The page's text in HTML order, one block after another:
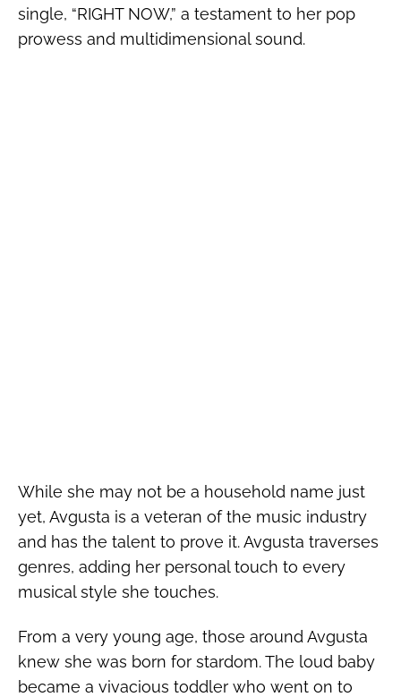
single, “RIGHT NOW,” a testament to her pop
prowess and multidimensional sound.
While she may not be a household name just
yet, Avgusta is a veteran of the music industry
and has the talent to prove it. Avgusta traverses
genres, adding her personal touch to every
musical style she touches.
From a very young age, those around Avgusta
knew she was born for stardom. The loud baby
became a vivacious toddler who went on to